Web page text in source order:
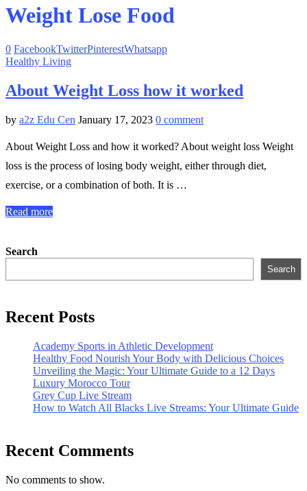
Weight Lose Food
0 FacebookTwitterPinterestWhatsapp
Healthy Living
About Weight Loss how it worked
by a2z Edu Cen January 17, 2023 0 comment
About Weight Loss and how it worked? About weight loss Weight
loss is the process of losing body weight, either through diet,
exercise, or a combination of both. It is …
Read more
Search
Search
Recent Posts
Academy Sports in Athletic Development
Healthy Food Nourish Your Body with Delicious Choices
Unveiling the Magic: Your Ultimate Guide to a 12 Days
Luxury Morocco Tour
Grey Cup Live Stream
How to Watch All Blacks Live Streams: Your Ultimate Guide
Recent Comments
No comments to show.